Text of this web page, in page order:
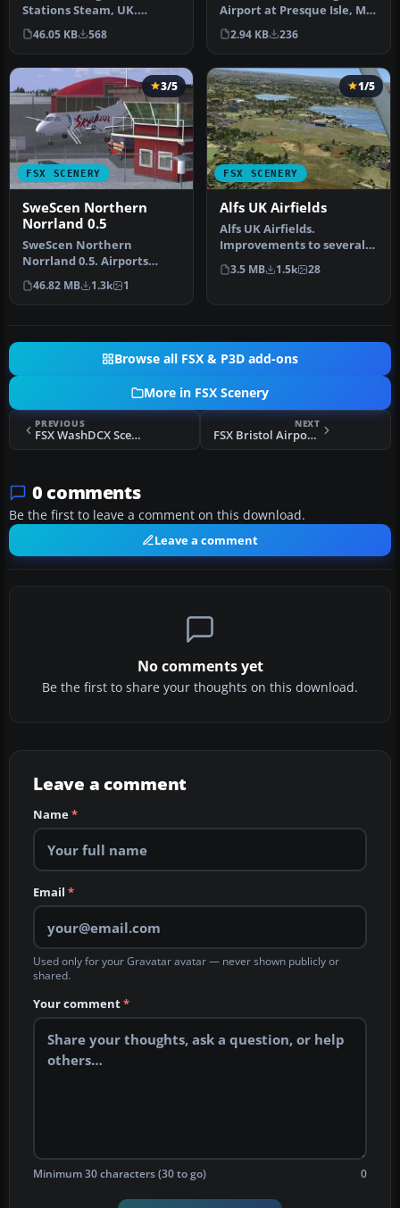
Stations Steam, UK.
Includes Drax, Ferrybridge,
Eggbor…
46.05 KB 568
Airport at Presque Isle, ME
(KPQI). Adds details to t…
2.94 KB 236
FSX SCENERY
3/5
SweScen Northern
Norrland 0.5
SweScen Northern
Norrland 0.5. Airports
included are ESNV
Vilhemina (Lennart …
46.82 MB 1.3k 1
FSX SCENERY
1/5
Alfs UK Airfields
Alfs UK Airfields.
Improvements to several
small UK airfields, based
on aeria…
3.5 MB 1.5k 28
Browse all FSX & P3D add-ons
More in FSX Scenery
PREVIOUS
FSX WashDCX Scenery
NEXT
FSX Bristol Airport Scenery
0 comments
Be the first to leave a comment on this download.
Leave a comment
No comments yet
Be the first to share your thoughts on this download.
Leave a comment
Name*
Email *
Used only for your Gravatar avatar — never shown publicly or
shared.
Your comment*
Minimum 30 characters (30 to go) 0